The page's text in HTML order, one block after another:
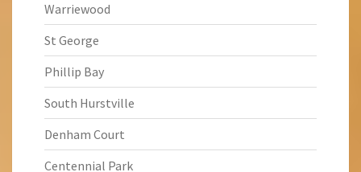
Warriewood
St George
Phillip Bay
South Hurstville
Denham Court
Centennial Park